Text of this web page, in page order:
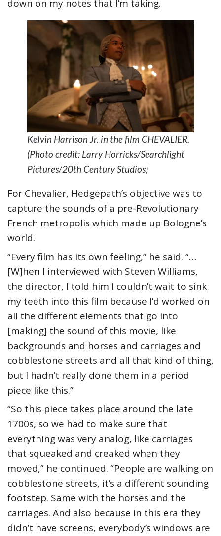
down on my notes that I’m taking.
Kelvin Harrison Jr. in the film CHEVALIER.
(Photo credit: Larry Horricks/Searchlight
Pictures/20th Century Studios)
For Chevalier, Hedgepath’s objective was to
capture the sounds of a pre-Revolutionary
French metropolis which made up Bologne’s
world.
“Every film has its own feeling,” he said. “…
[W]hen I interviewed with Steven Williams,
the director, I told him I couldn’t wait to sink
my teeth into this film because I’d worked on
all the different elements that go into
[making] the sound of this movie, like
backgrounds and horses and carriages and
cobblestone streets and all that kind of thing,
but I hadn’t really done them in a period
piece like this.”
“So this piece takes place around the late
1700s, so we had to make sure that
everything was very analog, like carriages
that squeaked and creaked when they
moved,” he continued. “People are walking on
cobblestone streets, it’s a different sounding
footstep. Same with the horses and the
carriages. And also because in this era they
didn’t have screens, everybody’s windows are